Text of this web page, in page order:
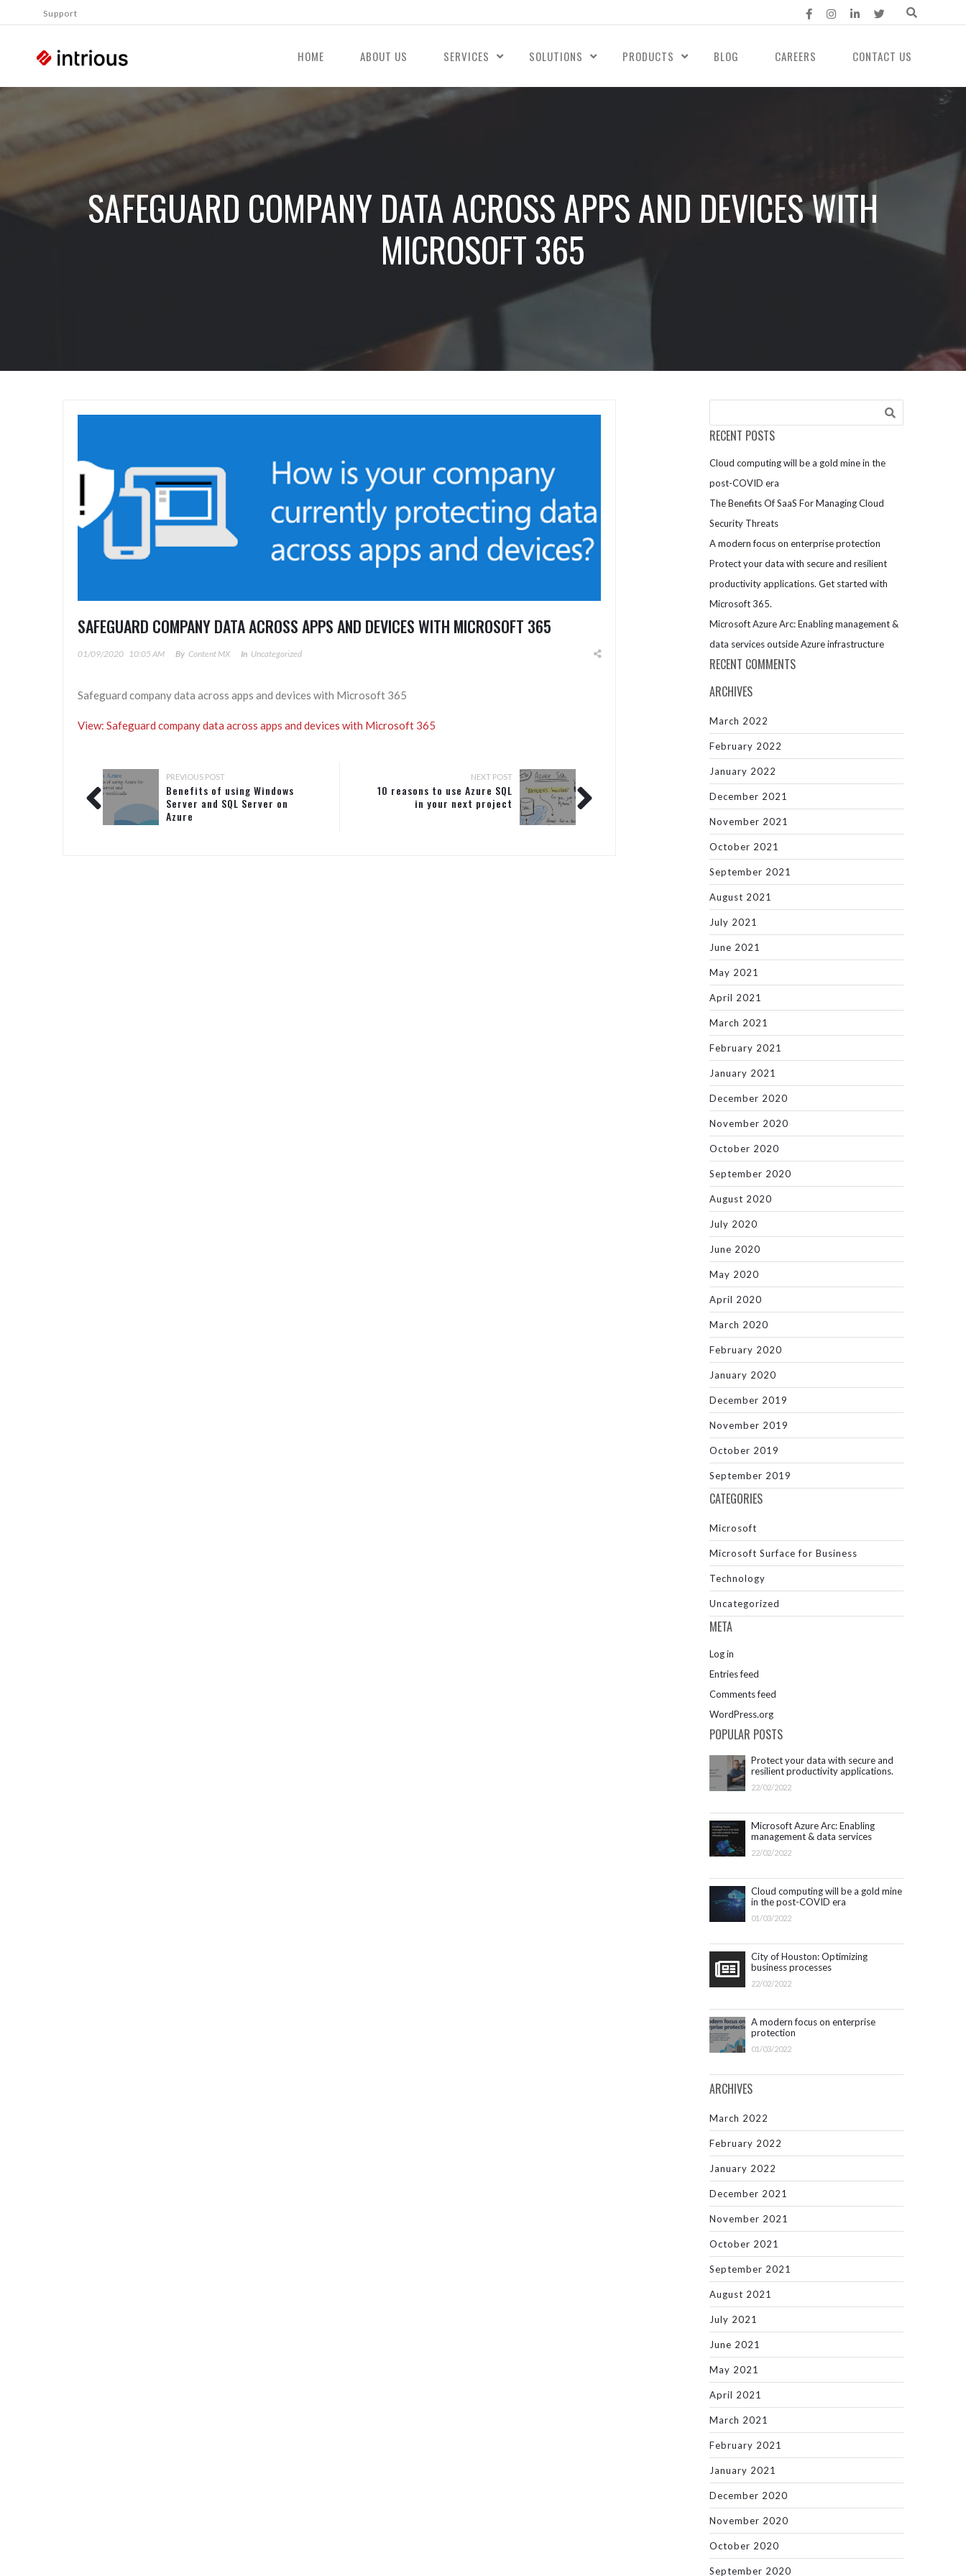
Support
HOME ABOUT US SERVICES SOLUTIONS PRODUCTS BLOG CAREERS CONTACT US
SAFEGUARD COMPANY DATA ACROSS APPS AND DEVICES WITH
MICROSOFT 365
SAFEGUARD COMPANY DATA ACROSS APPS AND DEVICES WITH MICROSOFT 365
01/09/2020 10:05 AM By Content MX In Uncategorized
Safeguard company data across apps and devices with Microsoft 365
View: Safeguard company data across apps and devices with Microsoft 365
PREVIOUS POST
Benefits of using Windows
Server and SQL Server on
Azure
NEXT POST
10 reasons to use Azure SQL
in your next project
RECENT POSTS
Cloud computing will be a gold mine in the
post-COVID era
The Benefits Of SaaS For Managing Cloud
Security Threats
A modern focus on enterprise protection
Protect your data with secure and resilient
productivity applications. Get started with
Microsoft 365.
Microsoft Azure Arc: Enabling management &
data services outside Azure infrastructure
RECENT COMMENTS
ARCHIVES
March 2022
February 2022
January 2022
December 2021
November 2021
October 2021
September 2021
August 2021
July 2021
June 2021
May 2021
April 2021
March 2021
February 2021
January 2021
December 2020
November 2020
October 2020
September 2020
August 2020
July 2020
June 2020
May 2020
April 2020
March 2020
February 2020
January 2020
December 2019
November 2019
October 2019
September 2019
CATEGORIES
Microsoft
Microsoft Surface for Business
Technology
Uncategorized
META
Log in
Entries feed
Comments feed
WordPress.org
POPULAR POSTS
Protect your data with secure and
resilient productivity applications.
Get started with Microsoft 365.
22/02/2022
Microsoft Azure Arc: Enabling
management & data services
outside Azure infrastructure
22/02/2022
Cloud computing will be a gold mine
in the post-COVID era
01/03/2022
City of Houston: Optimizing
business processes
22/02/2022
A modern focus on enterprise
protection
01/03/2022
ARCHIVES
March 2022
February 2022
January 2022
December 2021
November 2021
October 2021
September 2021
August 2021
July 2021
June 2021
May 2021
April 2021
March 2021
February 2021
January 2021
December 2020
November 2020
October 2020
September 2020